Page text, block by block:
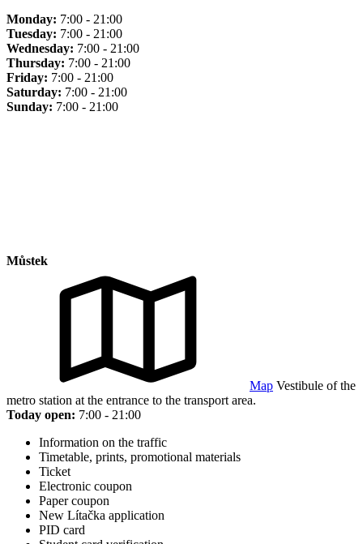
Monday: 7:00 - 21:00
Tuesday: 7:00 - 21:00
Wednesday: 7:00 - 21:00
Thursday: 7:00 - 21:00
Friday: 7:00 - 21:00
Saturday: 7:00 - 21:00
Sunday: 7:00 - 21:00
Můstek
Map Vestibule of the
metro station at the entrance to the transport area.
Today open: 7:00 - 21:00
Information on the traffic
Timetable, prints, promotional materials
Ticket
Electronic coupon
Paper coupon
New Lítačka application
PID card